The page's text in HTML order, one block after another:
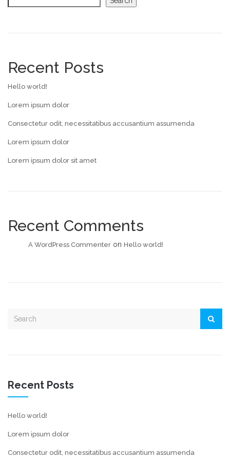
Recent Posts
Hello world!
Lorem ipsum dolor
Consectetur odit, necessitatibus accusantium assumenda
Lorem ipsum dolor
Lorem ipsum dolor sit amet
Recent Comments
A WordPress Commenter on Hello world!
Recent Posts
Hello world!
Lorem ipsum dolor
Consectetur odit, necessitatibus accusantium assumenda